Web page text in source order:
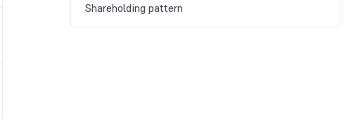
Shareholding pattern